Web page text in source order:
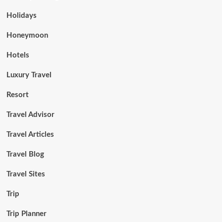
Holidays
Honeymoon
Hotels
Luxury Travel
Resort
Travel Advisor
Travel Articles
Travel Blog
Travel Sites
Trip
Trip Planner